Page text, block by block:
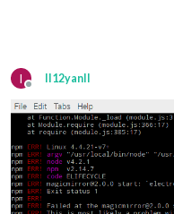
I
Offline
II12yanII